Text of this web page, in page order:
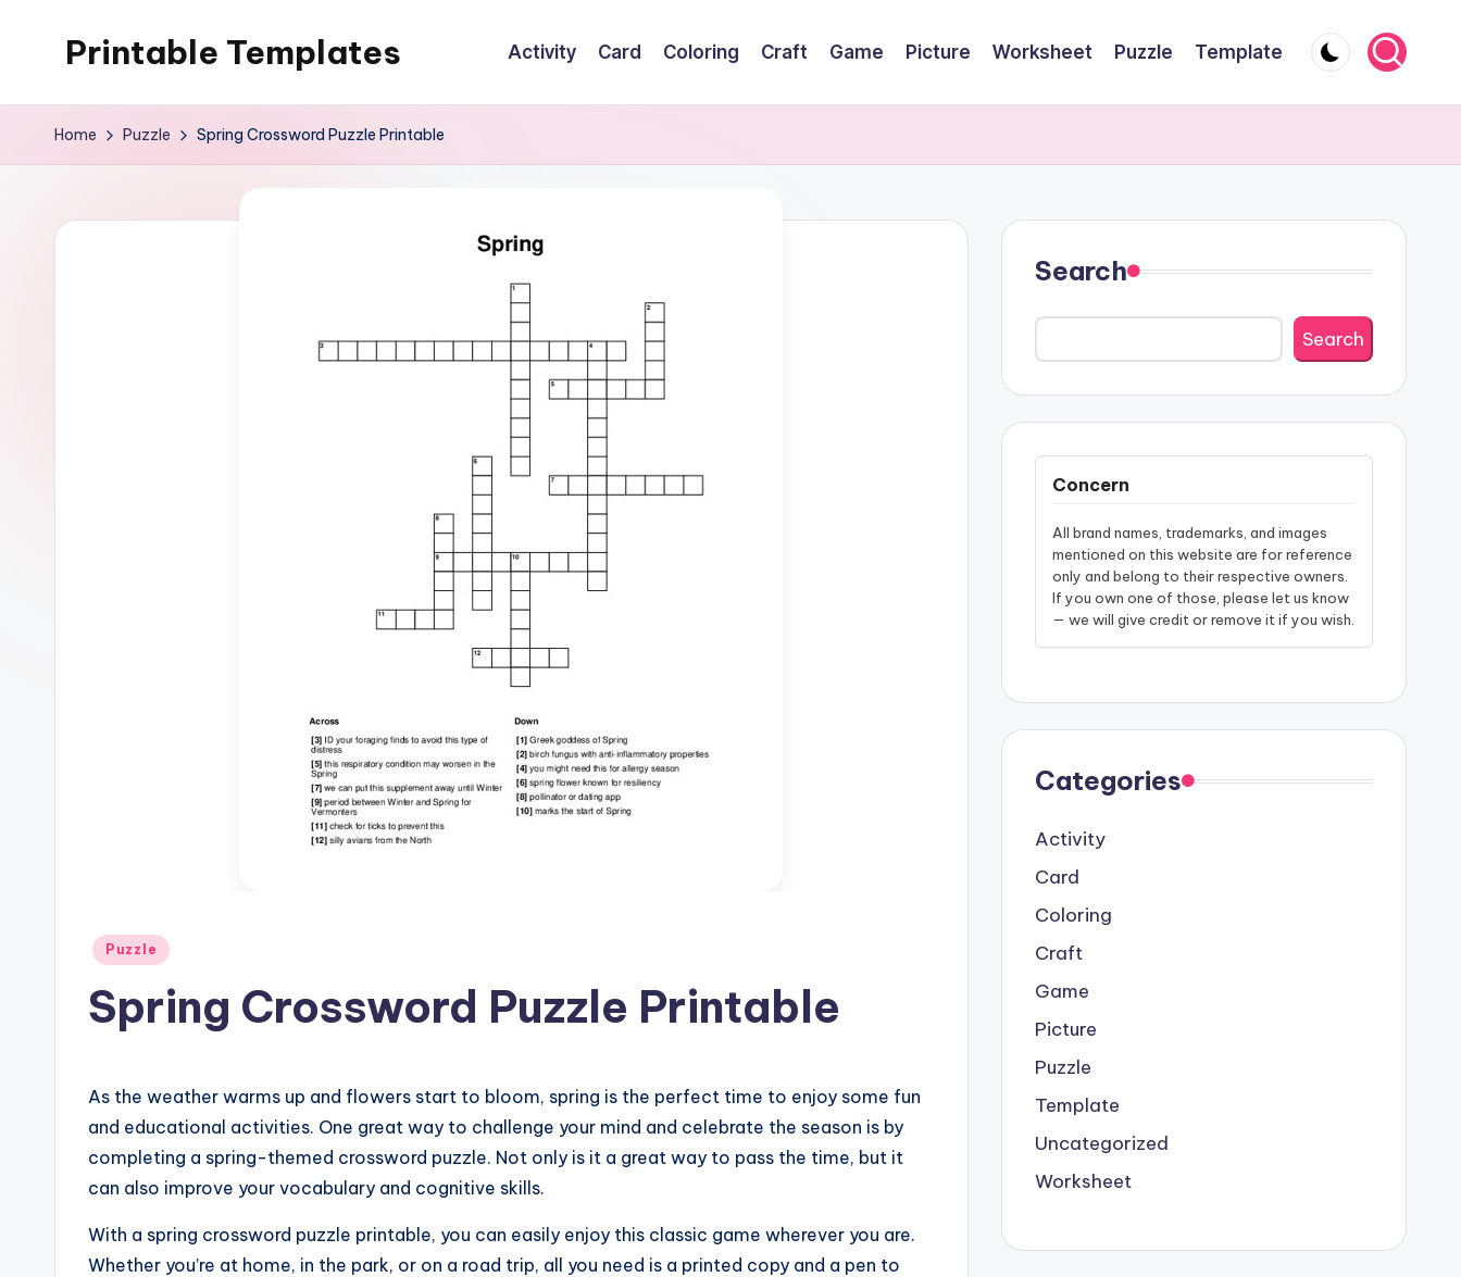
Printable Templates Activity Card Coloring Craft Game Picture Worksheet Puzzle Template
Home Puzzle Spring Crossword Puzzle Printable
Posted
Puzzle
Spring Crossword Puzzle Printable
As the weather warms up and flowers start to bloom, spring is the perfect time to enjoy some fun
and educational activities. One great way to challenge your mind and celebrate the season is by
completing a spring-themed crossword puzzle. Not only is it a great way to pass the time, but it
can also improve your vocabulary and cognitive skills.
With a spring crossword puzzle printable, you can easily enjoy this classic game wherever you are.
Whether you’re at home, in the park, or on a road trip, all you need is a printed copy and a pen to
Search
Search
Concern
All brand names, trademarks, and images
mentioned on this website are for reference
only and belong to their respective owners.
If you own one of those, please let us know
— we will give credit or remove it if you wish.
Categories
Activity
Card
Coloring
Craft
Game
Picture
Puzzle
Template
Uncategorized
Worksheet